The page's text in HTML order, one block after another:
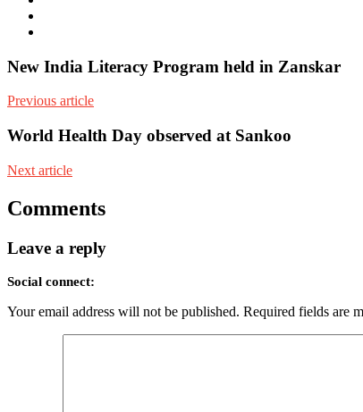
New India Literacy Program held in Zanskar
Previous article
World Health Day observed at Sankoo
Next article
Comments
Leave a reply
Social connect:
Your email address will not be published. Required fields are